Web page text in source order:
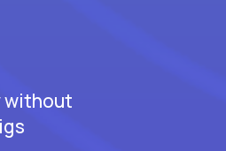
without